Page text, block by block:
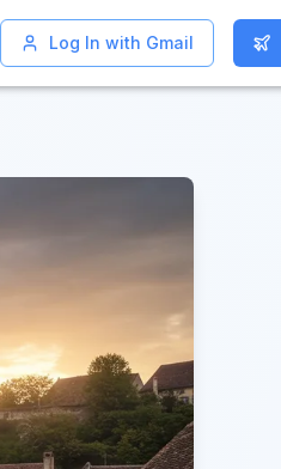
Log In with Gmail
Log In with Gmail